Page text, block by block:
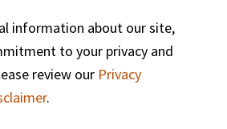
information about our site,
to your privacy and
review our Privacy
.